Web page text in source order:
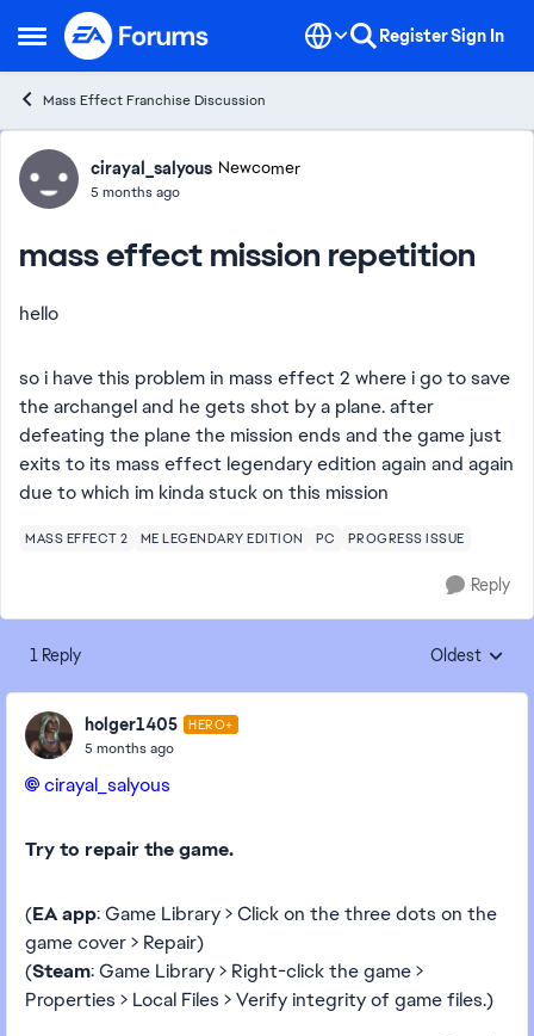
Open Side Menu
Skip to content RegisterSign In
Mass Effect Franchise Discussion
Forum Discussion
cirayal_salyous Newcomer
5 months ago
mass effect mission repetition
hello
so i have this problem in mass effect 2 where i go to save
the archangel and he gets shot by a plane. after
defeating the plane the mission ends and the game just
exits to its mass effect legendary edition again and again
due to which im kinda stuck on this mission
MASS EFFECT 2 ME LEGENDARY EDITION PC PROGRESS ISSUE
Reply
1 Reply Replies
Oldest
holger1405 HERO+
5 months ago
cirayal_salyous​
Try to repair the game.
(EA app: Game Library > Click on the three dots on the
game cover > Repair)
(Steam: Game Library > Right-click the game >
Properties > Local Files > Verify integrity of game files.)